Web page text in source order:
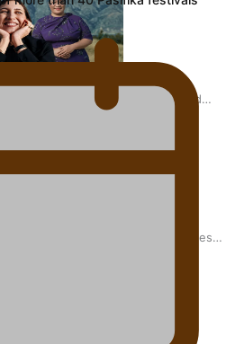
new uniform embraces Pasifika and
entrepreneur Nora Swann continues